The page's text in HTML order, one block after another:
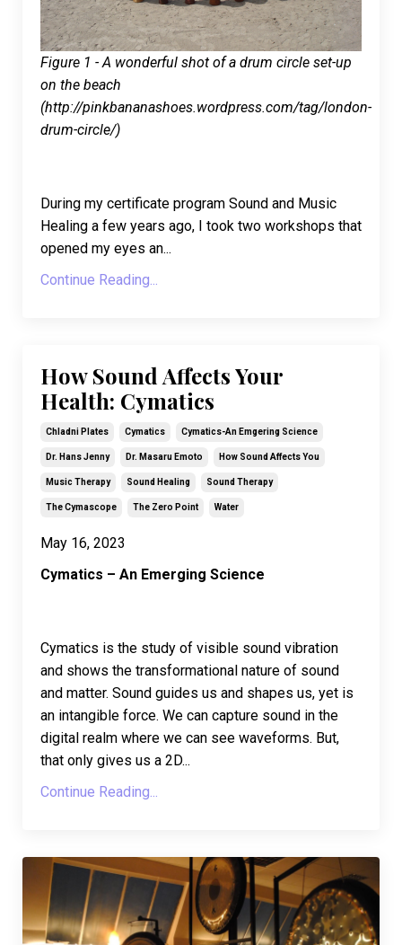
Figure 1 - A wonderful shot of a drum circle set-up
on the beach
(http://pinkbananashoes.wordpress.com/tag/london-
drum-circle/)
During my certificate program Sound and Music
Healing a few years ago, I took two workshops that
opened my eyes an...
Continue Reading...
How Sound Affects Your
Health: Cymatics
Chladni Plates Cymatics Cymatics-An Emgering Science
Dr. Hans Jenny Dr. Masaru Emoto How Sound Affects You
Music Therapy Sound Healing Sound Therapy
The Cymascope The Zero Point Water
May 16, 2023
Cymatics – An Emerging Science
Cymatics is the study of visible sound vibration
and shows the transformational nature of sound
and matter. Sound guides us and shapes us, yet is
an intangible force. We can capture sound in the
digital realm where we can see waveforms. But,
that only gives us a 2D...
Continue Reading...